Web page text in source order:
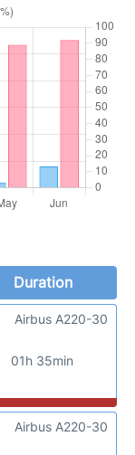
Duration
01h 35min
Airbus A220-30
Airbus A220-30